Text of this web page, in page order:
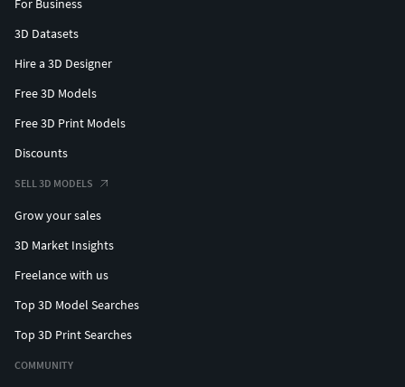
For Business
3D Datasets
Hire a 3D Designer
Free 3D Models
Free 3D Print Models
Discounts
SELL 3D MODELS
Grow your sales
3D Market Insights
Freelance with us
Top 3D Model Searches
Top 3D Print Searches
COMMUNITY